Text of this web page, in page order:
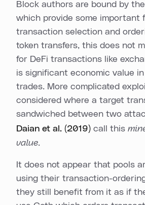
Block authors are bound by
which provide some important
transaction selection and
token transfers, this does not
for DeFi transactions like
is significant economic value
trades. More complicated
considered where a target
sandwiched between two
Daian et al. (2019) call this
value.
It does not appear that pools
using their transaction-
they still benefit from it as if